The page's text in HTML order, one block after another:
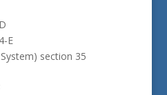
E
section 35